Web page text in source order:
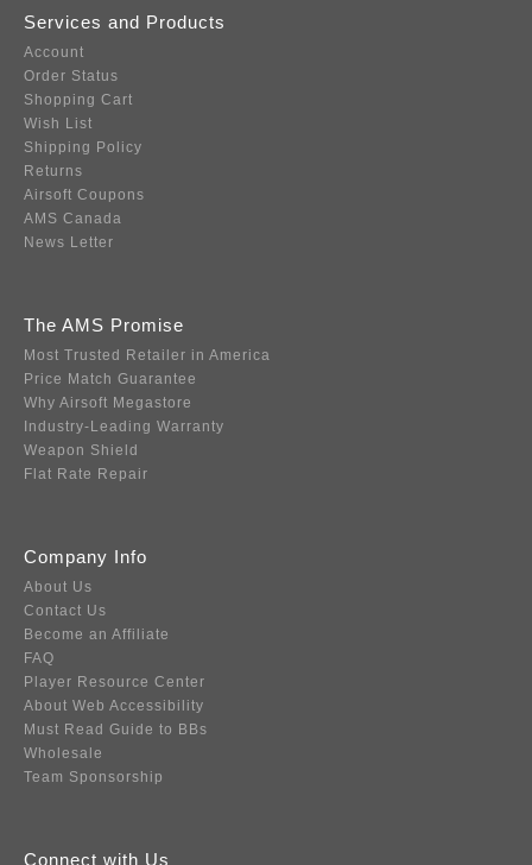
Services and Products
Account
Order Status
Shopping Cart
Wish List
Shipping Policy
Returns
Airsoft Coupons
AMS Canada
News Letter
The AMS Promise
Most Trusted Retailer in America
Price Match Guarantee
Why Airsoft Megastore
Industry-Leading Warranty
Weapon Shield
Flat Rate Repair
Company Info
About Us
Contact Us
Become an Affiliate
FAQ
Player Resource Center
About Web Accessibility
Must Read Guide to BBs
Wholesale
Team Sponsorship
Connect with Us